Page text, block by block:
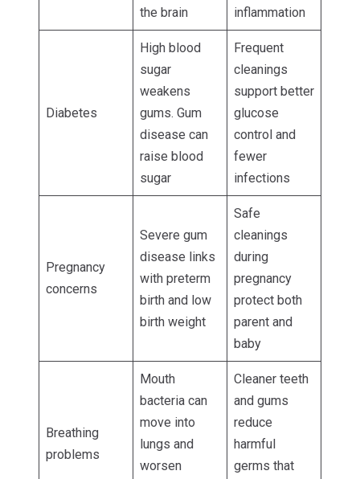
the brain
inflammation
Diabetes
High blood
sugar
weakens
gums. Gum
disease can
raise blood
sugar
Frequent
cleanings
support better
glucose
control and
fewer
infections
Pregnancy
concerns
Severe gum
disease links
with preterm
birth and low
birth weight
Safe
cleanings
during
pregnancy
protect both
parent and
baby
Breathing
problems
Mouth
bacteria can
move into
lungs and
worsen
Cleaner teeth
and gums
reduce
harmful
germs that